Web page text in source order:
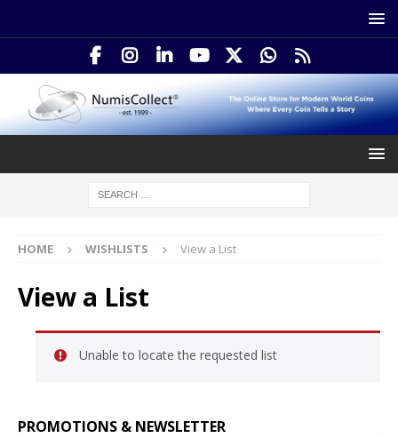
HOME WISHLISTS View a List
View a List
Unable to locate the requested list
PROMOTIONS & NEWSLETTER